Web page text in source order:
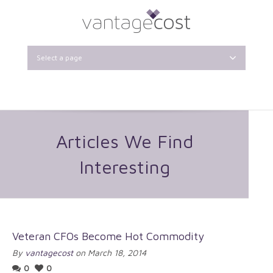
Select a page
Articles We Find
Interesting
Veteran CFOs Become Hot Commodity
By vantagecoston March 18, 2014
0
0